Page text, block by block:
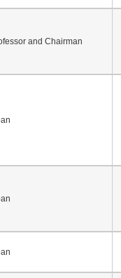
and Chairman